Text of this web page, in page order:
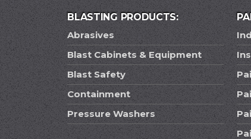
BLASTING PRODUCTS:
Abrasives
Blast Cabinets & Equipment
Blast Safety
Containment
Pressure Washers